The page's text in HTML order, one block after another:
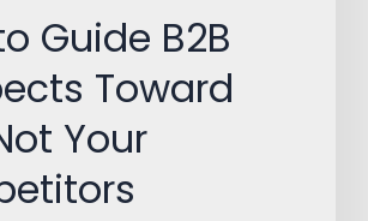
Guide B2B
Toward
Your